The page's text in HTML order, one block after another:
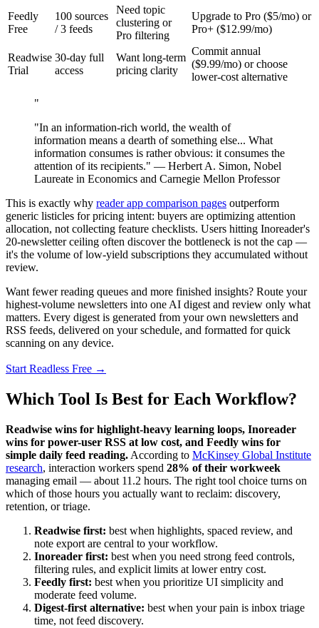
Feedly
Free
100 sources
/ 3 feeds
Need topic
clustering or
Pro filtering
Upgrade to Pro ($5/mo) or
Pro+ ($12.99/mo)
Readwise
Trial
30-day full
access
Want long-term
pricing clarity
Commit annual
($9.99/mo) or choose
lower-cost alternative
"
"In an information-rich world, the wealth of
information means a dearth of something else... What
information consumes is rather obvious: it consumes the
attention of its recipients." — Herbert A. Simon, Nobel
Laureate in Economics and Carnegie Mellon Professor
This is exactly why reader app comparison pages outperform
generic listicles for pricing intent: buyers are optimizing attention
allocation, not collecting feature checklists. Users hitting Inoreader's
20-newsletter ceiling often discover the bottleneck is not the cap —
it's the volume of low-yield subscriptions they accumulated without
review.
Want fewer reading queues and more finished insights? Route your
highest-volume newsletters into one AI digest and review only what
matters. Every digest is generated from your own newsletters and
RSS feeds, delivered on your schedule, and formatted for quick
scanning on any device.
Start Readless Free →
Which Tool Is Best for Each Workflow?
Readwise wins for highlight-heavy learning loops, Inoreader
wins for power-user RSS at low cost, and Feedly wins for
simple daily feed reading. According to McKinsey Global Institute
research, interaction workers spend 28% of their workweek
managing email — about 11.2 hours. The right tool choice turns on
which of those hours you actually want to reclaim: discovery,
retention, or triage.
Readwise first: best when highlights, spaced review, and
note export are central to your workflow.
Inoreader first: best when you need strong feed controls,
filtering rules, and explicit limits at lower entry cost.
Feedly first: best when you prioritize UI simplicity and
moderate feed volume.
Digest-first alternative: best when your pain is inbox triage
time, not feed discovery.